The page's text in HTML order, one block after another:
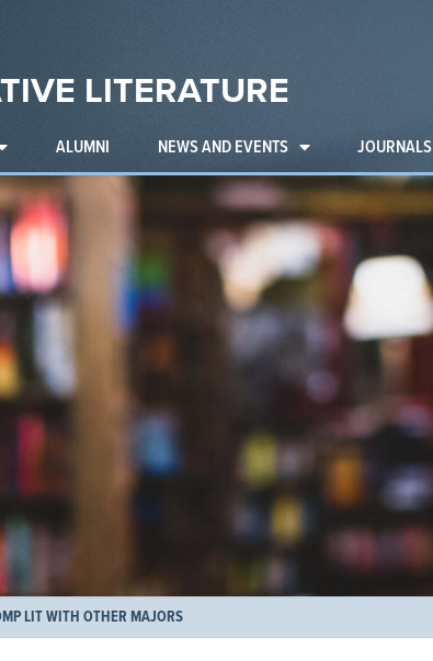
LITERATURE
ALUMNI NEWS AND EVENTS JOURNALS
LIT WITH OTHER MAJORS